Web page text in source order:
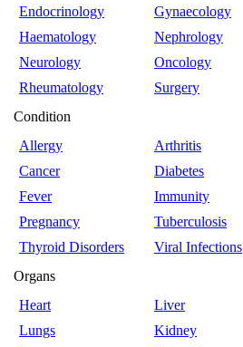
Endocrinology
Gynaecology
Haematology
Nephrology
Neurology
Oncology
Rheumatology
Surgery
Condition
Allergy
Arthritis
Cancer
Diabetes
Fever
Immunity
Pregnancy
Tuberculosis
Thyroid Disorders
Viral Infections
Organs
Heart
Liver
Lungs
Kidney